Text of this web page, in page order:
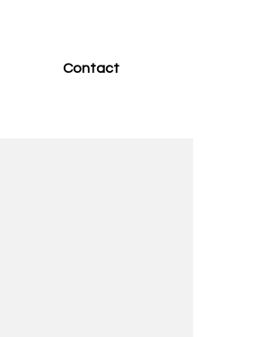
Contact